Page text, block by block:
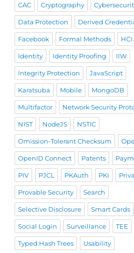
CAC Cryptography
Data Protection Derived
Facebook Formal Methods HCI
Identity Identity Proofing IIW
Integrity Protection JavaScript
Karatsuba Mobile MongoDB
Multifactor Network Security
NIST NodeJS NSTIC
Omission-Tolerant Checksum
OpenID Connect Patents
PIV PJCL PKAuth PKI
Provable Security Search
Selective Disclosure Smart Cards
Social Login Surveillance TEE
Typed Hash Trees Usability